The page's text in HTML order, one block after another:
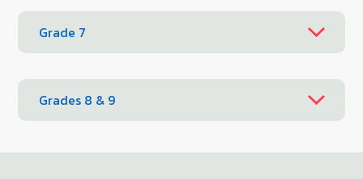
Grade 7
Grades 8 & 9